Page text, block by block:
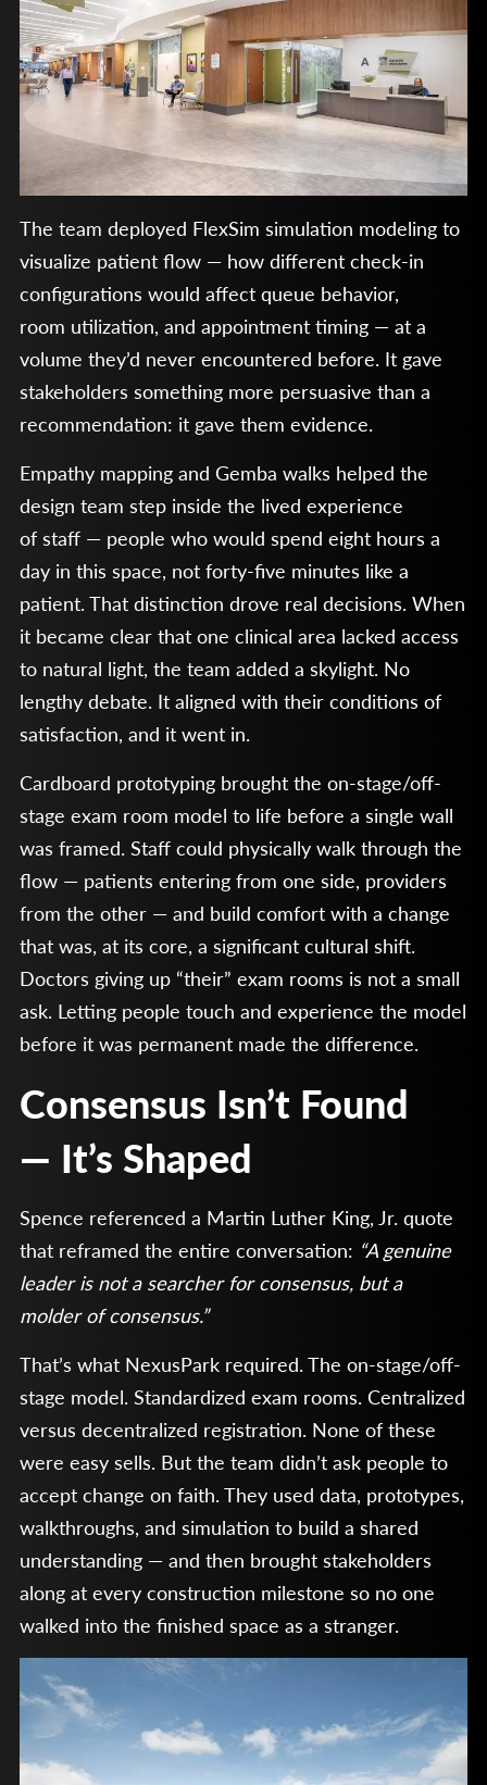
The team deployed FlexSim simulation modeling to
visualize patient flow — how different check-in
configurations would affect queue behavior,
room utilization, and appointment timing — at a
volume they’d never encountered before. It gave
stakeholders something more persuasive than a
recommendation: it gave them evidence.
Empathy mapping and Gemba walks helped the
design team step inside the lived experience
of staff — people who would spend eight hours a
day in this space, not forty-five minutes like a
patient. That distinction drove real decisions. When
it became clear that one clinical area lacked access
to natural light, the team added a skylight. No
lengthy debate. It aligned with their conditions of
satisfaction, and it went in.
Cardboard prototyping brought the on-stage/off-
stage exam room model to life before a single wall
was framed. Staff could physically walk through the
flow — patients entering from one side, providers
from the other — and build comfort with a change
that was, at its core, a significant cultural shift.
Doctors giving up “their” exam rooms is not a small
ask. Letting people touch and experience the model
before it was permanent made the difference.
Consensus Isn’t Found
— It’s Shaped
Spence referenced a Martin Luther King, Jr. quote
that reframed the entire conversation: “A genuine
leader is not a searcher for consensus, but a
molder of consensus.”
That’s what NexusPark required. The on-stage/off-
stage model. Standardized exam rooms. Centralized
versus decentralized registration. None of these
were easy sells. But the team didn’t ask people to
accept change on faith. They used data, prototypes,
walkthroughs, and simulation to build a shared
understanding — and then brought stakeholders
along at every construction milestone so no one
walked into the finished space as a stranger.